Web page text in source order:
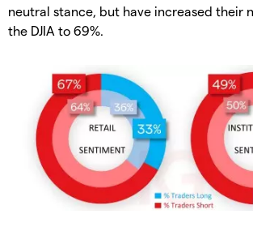
neutral stance, but have increased their
the DJIA to 69%.